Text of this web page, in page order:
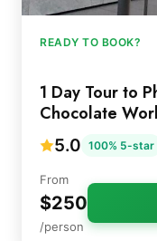
READY TO BOOK?
1 Day Tour to
Chocolate
5.0 100% 5-star
From
$250
/person